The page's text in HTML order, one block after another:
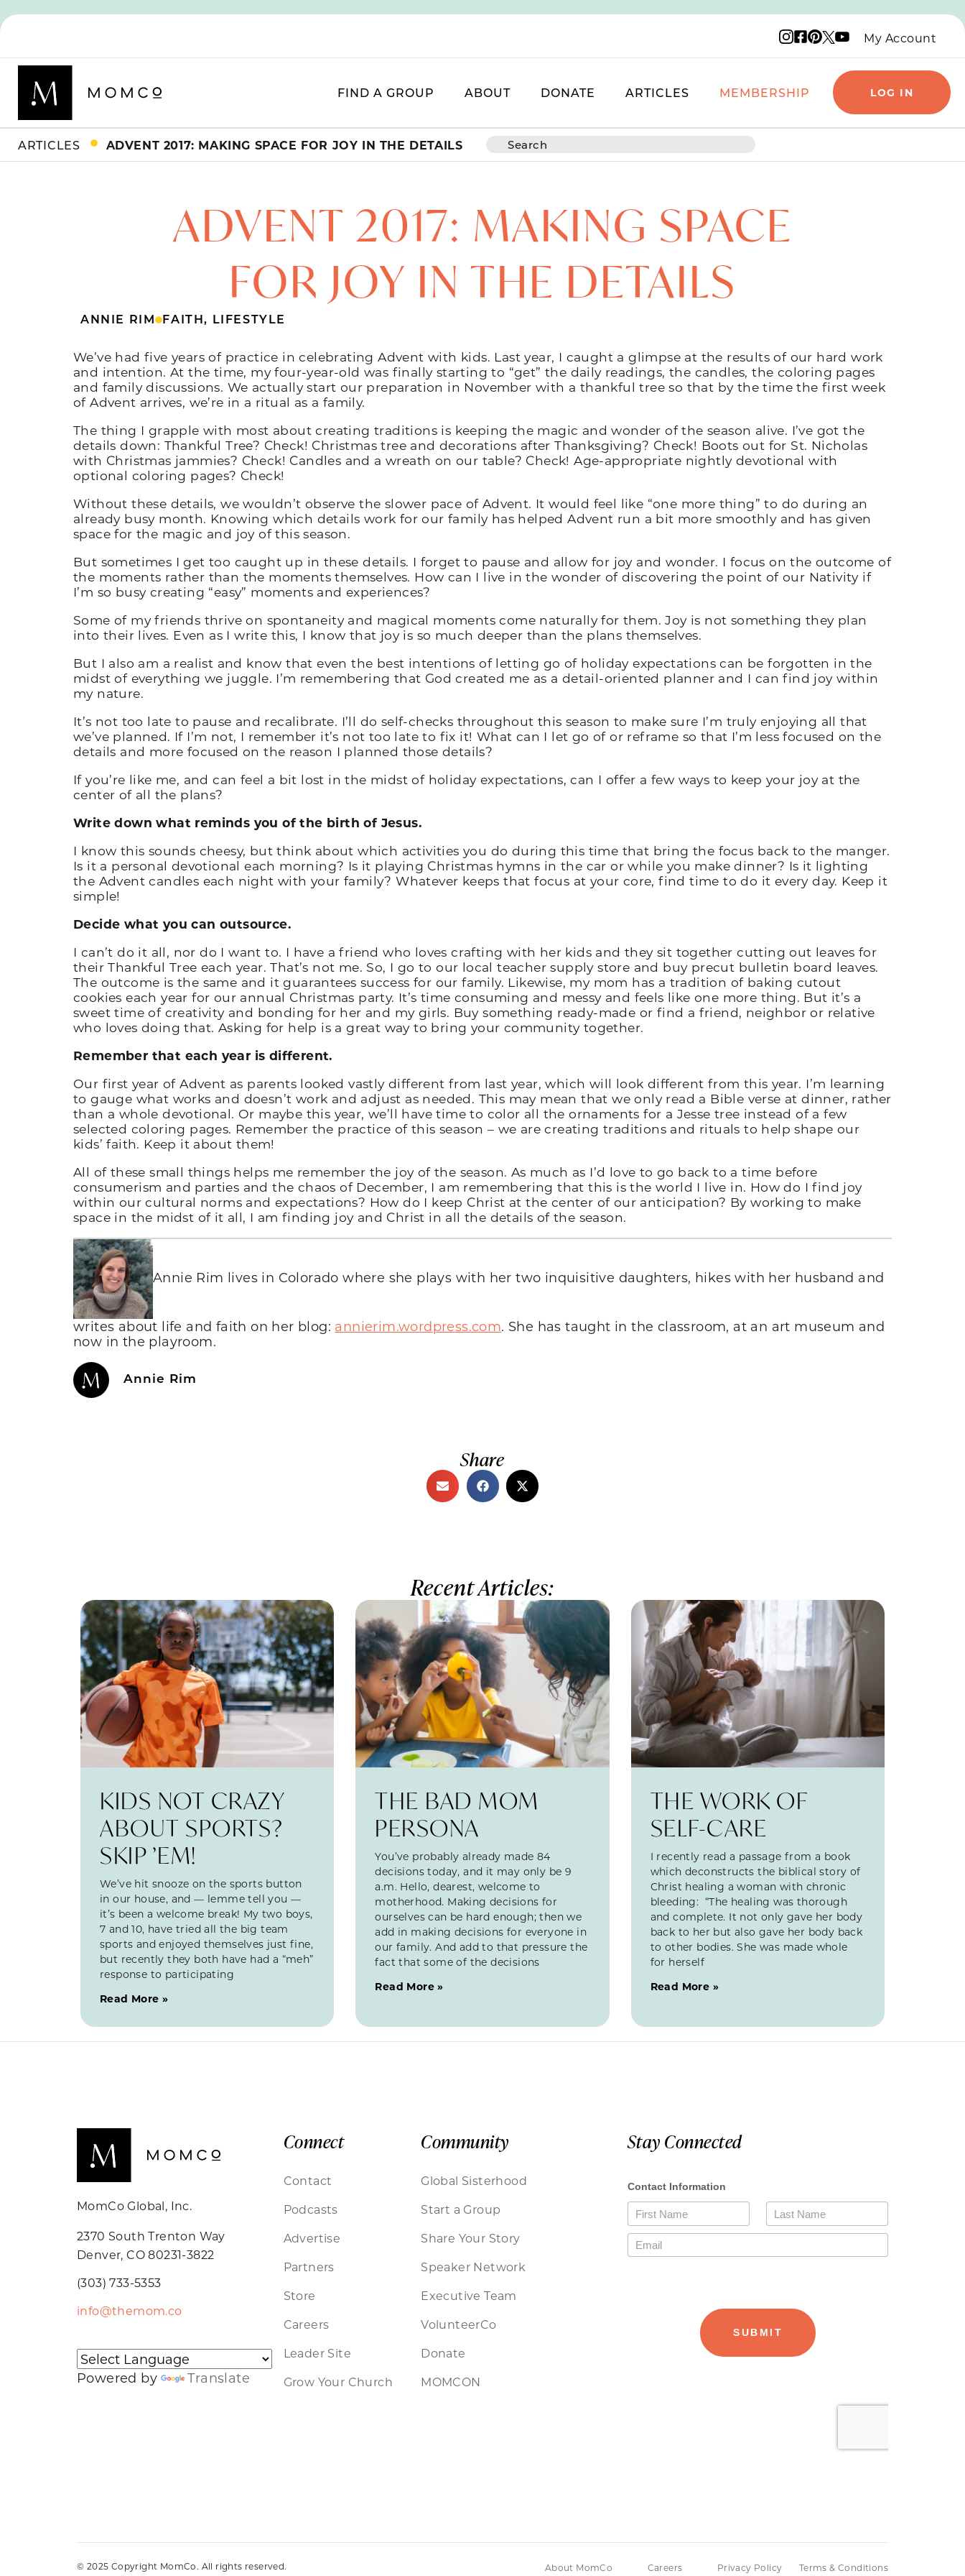
Instagram logo
Facebook logo
Pinterest logo
X logo
YouTube logo
My Account
FIND A GROUP ABOUT DONATE ARTICLES MEMBERSHIP LOG IN
ARTICLES ADVENT 2017: MAKING SPACE FOR JOY IN THE DETAILS
ADVENT 2017: MAKING SPACE
FOR JOY IN THE DETAILS
ANNIE RIM FAITH, LIFESTYLE
We’ve had five years of practice in celebrating Advent with kids. Last year, I caught a glimpse at the results of our hard work
and intention. At the time, my four-year-old was finally starting to “get” the daily readings, the candles, the coloring pages
and family discussions. We actually start our preparation in November with a thankful tree so that by the time the first week
of Advent arrives, we’re in a ritual as a family.
The thing I grapple with most about creating traditions is keeping the magic and wonder of the season alive. I’ve got the
details down: Thankful Tree? Check! Christmas tree and decorations after Thanksgiving? Check! Boots out for St. Nicholas
with Christmas jammies? Check! Candles and a wreath on our table? Check! Age-appropriate nightly devotional with
optional coloring pages? Check!
Without these details, we wouldn’t observe the slower pace of Advent. It would feel like “one more thing” to do during an
already busy month. Knowing which details work for our family has helped Advent run a bit more smoothly and has given
space for the magic and joy of this season.
But sometimes I get too caught up in these details. I forget to pause and allow for joy and wonder. I focus on the outcome of
the moments rather than the moments themselves. How can I live in the wonder of discovering the point of our Nativity if
I’m so busy creating “easy” moments and experiences?
Some of my friends thrive on spontaneity and magical moments come naturally for them. Joy is not something they plan
into their lives. Even as I write this, I know that joy is so much deeper than the plans themselves.
But I also am a realist and know that even the best intentions of letting go of holiday expectations can be forgotten in the
midst of everything we juggle. I’m remembering that God created me as a detail-oriented planner and I can find joy within
my nature.
It’s not too late to pause and recalibrate. I’ll do self-checks throughout this season to make sure I’m truly enjoying all that
we’ve planned. If I’m not, I remember it’s not too late to fix it! What can I let go of or reframe so that I’m less focused on the
details and more focused on the reason I planned those details?
If you’re like me, and can feel a bit lost in the midst of holiday expectations, can I offer a few ways to keep your joy at the
center of all the plans?
Write down what reminds you of the birth of Jesus.
I know this sounds cheesy, but think about which activities you do during this time that bring the focus back to the manger.
Is it a personal devotional each morning? Is it playing Christmas hymns in the car or while you make dinner? Is it lighting
the Advent candles each night with your family? Whatever keeps that focus at your core, find time to do it every day. Keep it
simple!
Decide what you can outsource.
I can’t do it all, nor do I want to. I have a friend who loves crafting with her kids and they sit together cutting out leaves for
their Thankful Tree each year. That’s not me. So, I go to our local teacher supply store and buy precut bulletin board leaves.
The outcome is the same and it guarantees success for our family. Likewise, my mom has a tradition of baking cutout
cookies each year for our annual Christmas party. It’s time consuming and messy and feels like one more thing. But it’s a
sweet time of creativity and bonding for her and my girls. Buy something ready-made or find a friend, neighbor or relative
who loves doing that. Asking for help is a great way to bring your community together.
Remember that each year is different.
Our first year of Advent as parents looked vastly different from last year, which will look different from this year. I’m learning
to gauge what works and doesn’t work and adjust as needed. This may mean that we only read a Bible verse at dinner, rather
than a whole devotional. Or maybe this year, we’ll have time to color all the ornaments for a Jesse tree instead of a few
selected coloring pages. Remember the practice of this season – we are creating traditions and rituals to help shape our
kids’ faith. Keep it about them!
All of these small things helps me remember the joy of the season. As much as I’d love to go back to a time before
consumerism and parties and the chaos of December, I am remembering that this is the world I live in. How do I find joy
within our cultural norms and expectations? How do I keep Christ at the center of our anticipation? By working to make
space in the midst of it all, I am finding joy and Christ in all the details of the season.
Annie Rim lives in Colorado where she plays with her two inquisitive daughters, hikes with her husband and
writes about life and faith on her blog: annierim.wordpress.com. She has taught in the classroom, at an art museum and
now in the playroom.
Annie Rim
Share
Recent Articles:
KIDS NOT CRAZY
ABOUT SPORTS?
SKIP ’EM!
We’ve hit snooze on the sports button
in our house, and — lemme tell you —
it’s been a welcome break! My two boys,
7 and 10, have tried all the big team
sports and enjoyed themselves just fine,
but recently they both have had a “meh”
response to participating
Read More »
THE BAD MOM
PERSONA
You’ve probably already made 84
decisions today, and it may only be 9
a.m. Hello, dearest, welcome to
motherhood. Making decisions for
ourselves can be hard enough; then we
add in making decisions for everyone in
our family. And add to that pressure the
fact that some of the decisions
Read More »
THE WORK OF
SELF-CARE
I recently read a passage from a book
which deconstructs the biblical story of
Christ healing a woman with chronic
bleeding: “The healing was thorough
and complete. It not only gave her body
back to her but also gave her body back
to other bodies. She was made whole
for herself
Read More »
MomCo Global, Inc.
2370 South Trenton Way
Denver, CO 80231-3822
(303) 733-5353
info@themom.co
Powered by Translate
Connect
Contact
Podcasts
Advertise
Partners
Store
Careers
Leader Site
Grow Your Church
Community
Global Sisterhood
Start a Group
Share Your Story
Speaker Network
Executive Team
VolunteerCo
Donate
MOMCON
Stay Connected
© 2025 Copyright MomCo. All rights reserved. About MomCo Careers Privacy Policy Terms & Conditions